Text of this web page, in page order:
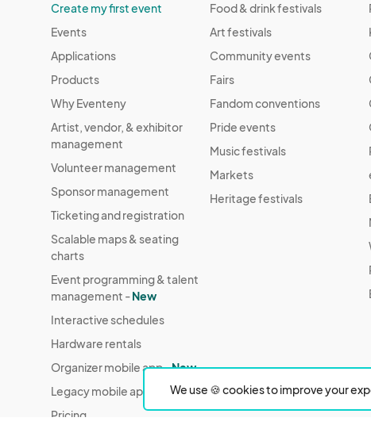
We use 🍪 cookies to improve your
Create my first event
Events
Applications
Products
Why Eventeny
Artist, vendor, & exhibitor
management
Volunteer management
Sponsor management
Ticketing and registration
Scalable maps & seating
charts
Event programming & talent
management -New
Interactive schedules
Hardware rentals
Organizer mobile app -New
Legacy mobile app
Pricing
Food & drink festivals
Art festivals
Community events
Fairs
Fandom conventions
Pride events
Music festivals
Markets
Heritage festivals